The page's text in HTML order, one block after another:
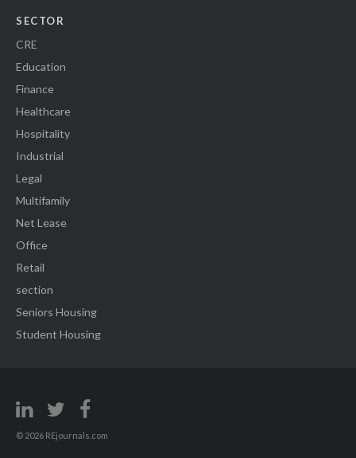
SECTOR
CRE
Education
Finance
Healthcare
Hospitality
Industrial
Legal
Multifamily
Net Lease
Office
Retail
section
Seniors Housing
Student Housing
© 2026 REjournals.com